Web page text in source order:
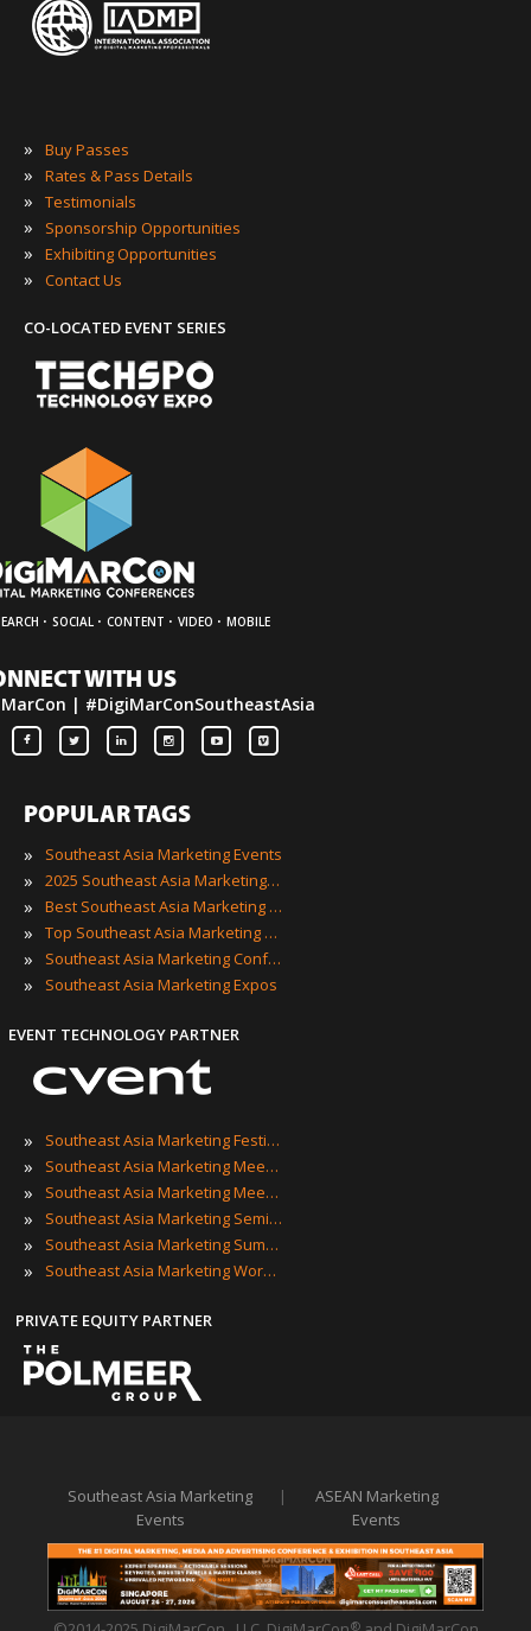
» Buy Passes
» Rates & Pass Details
» Testimonials
» Sponsorship Opportunities
» Exhibiting Opportunities
» Contact Us
CO-LOCATED EVENT SERIES
· SOCIAL · CONTENT · VIDEO · MOBILE
WITH US
| #DigiMarConSoutheastAsia
POPULAR TAGS
»
Southeast Asia Marketing Events
» 2025 Southeast Asia Marketing Events
» Best Southeast Asia Marketing Events
» Top Southeast Asia Marketing Events
» Southeast Asia Marketing Conferences
» Southeast Asia Marketing Expos
EVENT TECHNOLOGY PARTNER
» Southeast Asia Marketing Festivals
» Southeast Asia Marketing Meetings
» Southeast Asia Marketing Meetups
» Southeast Asia Marketing Seminars
» Southeast Asia Marketing Summits
» Southeast Asia Marketing Workshops
PRIVATE EQUITY PARTNER
Southeast Asia Marketing
Events
|
ASEAN Marketing
Events
®